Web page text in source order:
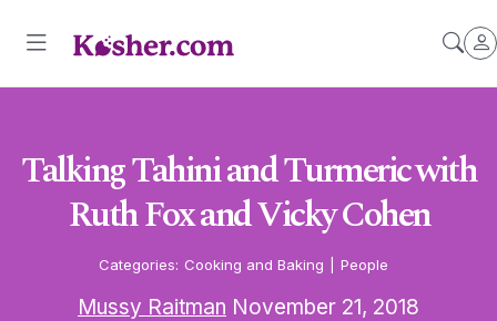
Talking Tahini and Turmeric with
Ruth Fox and Vicky Cohen
Categories: Cooking and Baking People
Mussy Raitman November 21, 2018